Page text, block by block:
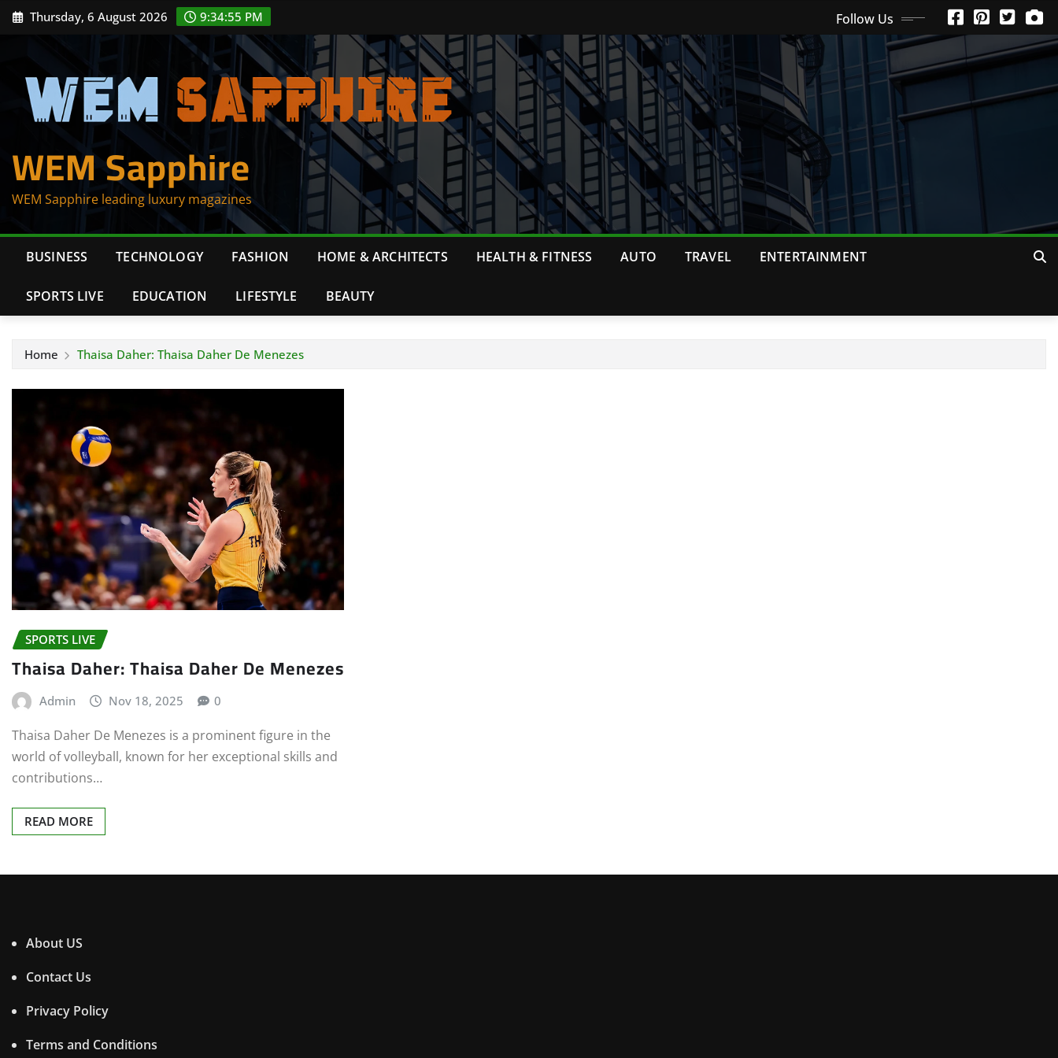
Skip Thursday, 6 August 2026 9:34:55 PM Follow Us
WEM Sapphire
WEM Sapphire leading luxury magazines
BUSINESS TECHNOLOGY FASHION HOME & ARCHITECTS HEALTH & FITNESS AUTO TRAVEL ENTERTAINMENT
SPORTS LIVE EDUCATION LIFESTYLE BEAUTY
Home Thaisa Daher: Thaisa Daher De Menezes
SPORTS LIVE
Thaisa Daher: Thaisa Daher De Menezes
Admin Nov 18, 2025 0
Thaisa Daher De Menezes is a prominent figure in the
world of volleyball, known for her exceptional skills and
contributions…
READ MORE
About US
Contact Us
Privacy Policy
Terms and Conditions